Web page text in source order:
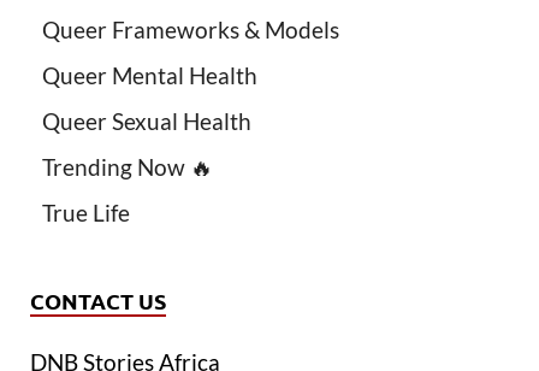
Queer Frameworks & Models
Queer Mental Health
Queer Sexual Health
Trending Now 🔥
True Life
CONTACT US
DNB Stories Africa